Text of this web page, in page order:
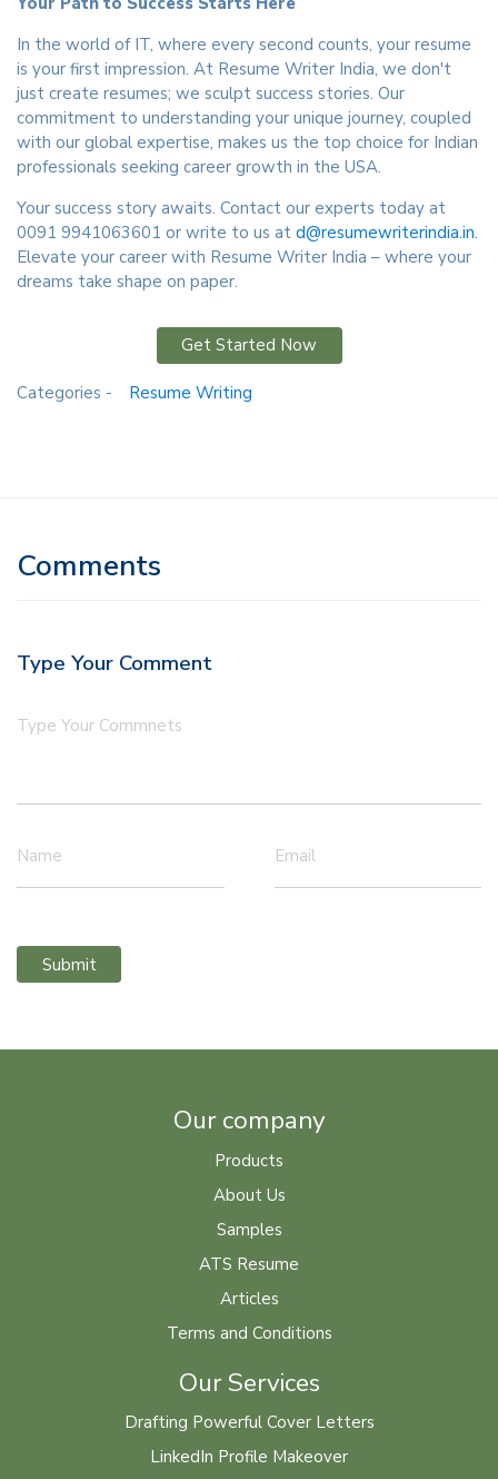
In the world of IT, where every second counts, your resume
is your first impression. At Resume Writer India, we don't
just create resumes; we sculpt success stories. Our
commitment to understanding your unique journey, coupled
with our global expertise, makes us the top choice for Indian
professionals seeking career growth in the USA.
Your success story awaits. Contact our experts today at
0091 9941063601 or write to us at d@resumewriterindia.in.
Elevate your career with Resume Writer India – where your
dreams take shape on paper.
Get Started Now
Categories - Resume Writing
Comments
Type Your Comment
Type Your Commnets
Name Email
Submit
Our company
Products
About Us
Samples
ATS Resume
Articles
Terms and Conditions
Our Services
Drafting Powerful Cover Letters
LinkedIn Profile Makeover